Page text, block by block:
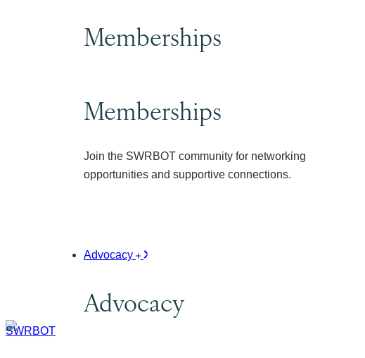
Memberships
Memberships
Join the SWRBOT community for networking
opportunities and supportive connections.
Advocacy
Advocacy